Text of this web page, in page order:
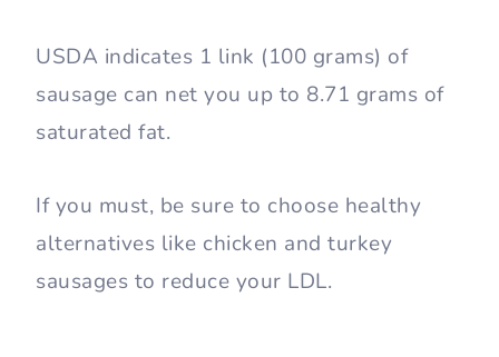
USDA indicates 1 link (100 grams) of
sausage can net you up to 8.71 grams of
saturated fat.
If you must, be sure to choose healthy
alternatives like chicken and turkey
sausages to reduce your LDL.